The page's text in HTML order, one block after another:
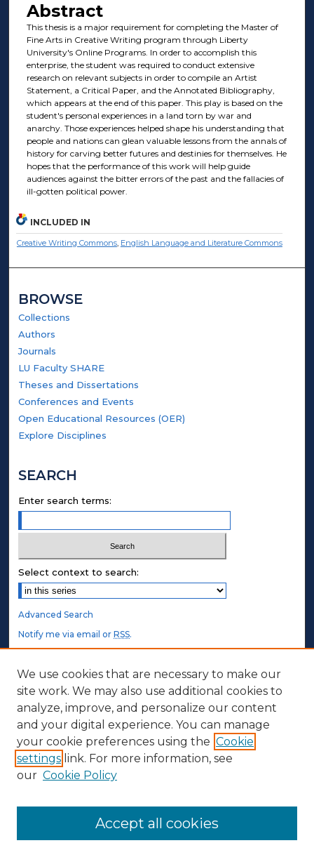
Abstract
This thesis is a major requirement for completing the Master of
Fine Arts in Creative Writing program through Liberty
University's Online Programs. In order to accomplish this
enterprise, the student was required to conduct extensive
research on relevant subjects in order to compile an Artist
Statement, a Critical Paper, and the Annotated Bibliography,
which appears at the end of this paper. This play is based on the
student's personal experiences in a land torn by war and
anarchy. Those experiences helped shape his understanding that
people and nations can glean valuable lessons from the annals of
history for carving better futures and destinies for themselves. He
hopes that the performance of this work will help guide
audiences against the bitter errors of the past and the fallacies of
ill-gotten political power.
INCLUDED IN
Creative Writing Commons, English Language and Literature Commons
BROWSE
Collections
Authors
Journals
LU Faculty SHARE
Theses and Dissertations
Conferences and Events
Open Educational Resources (OER)
Explore Disciplines
SEARCH
Enter search terms:
Select context to search:
Advanced Search
Notify me via email orRSS.
STUDENT AUTHORS
Undergraduate Submissions
Graduate Submissions
Honors Submissions
ABOUT
Contact Us
We use cookies that are necessary to make our
site work. We may also use additional cookies to
analyze, improve, and personalize our content
and your digital experience. You can manage
your cookie preferences using the Cookie
settings link. For more information, see
our Cookie Policy
Accept all cookies